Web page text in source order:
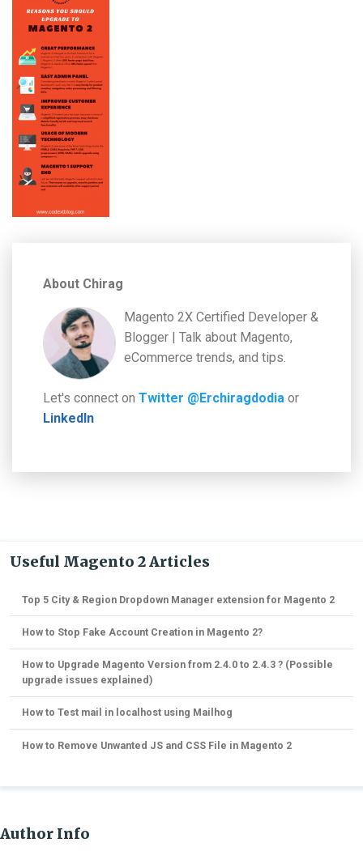
About Chirag
Magento 2X Certified Developer &
Blogger | Talk about Magento,
eCommerce trends, and tips.
Let's connect onTwitter @Erchiragdodiaor
LinkedIn
Useful Magento 2 Articles
Top 5 City & Region Dropdown Manager extension for Magento 2
How to Stop Fake Account Creation in Magento 2?
How to Upgrade Magento Version from 2.4.0 to 2.4.3 ? (Possible
upgrade issues explained)
How to Test mail in localhost using Mailhog
How to Remove Unwanted JS and CSS File in Magento 2
Author Info